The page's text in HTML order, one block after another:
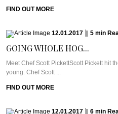
FIND OUT MORE
12.01.2017 5 min
GOING WHOLE HOG...
Meet Chef Scott PickettScott Pickett hit
young. Chef Scott ...
FIND OUT MORE
12.01.2017 6 min